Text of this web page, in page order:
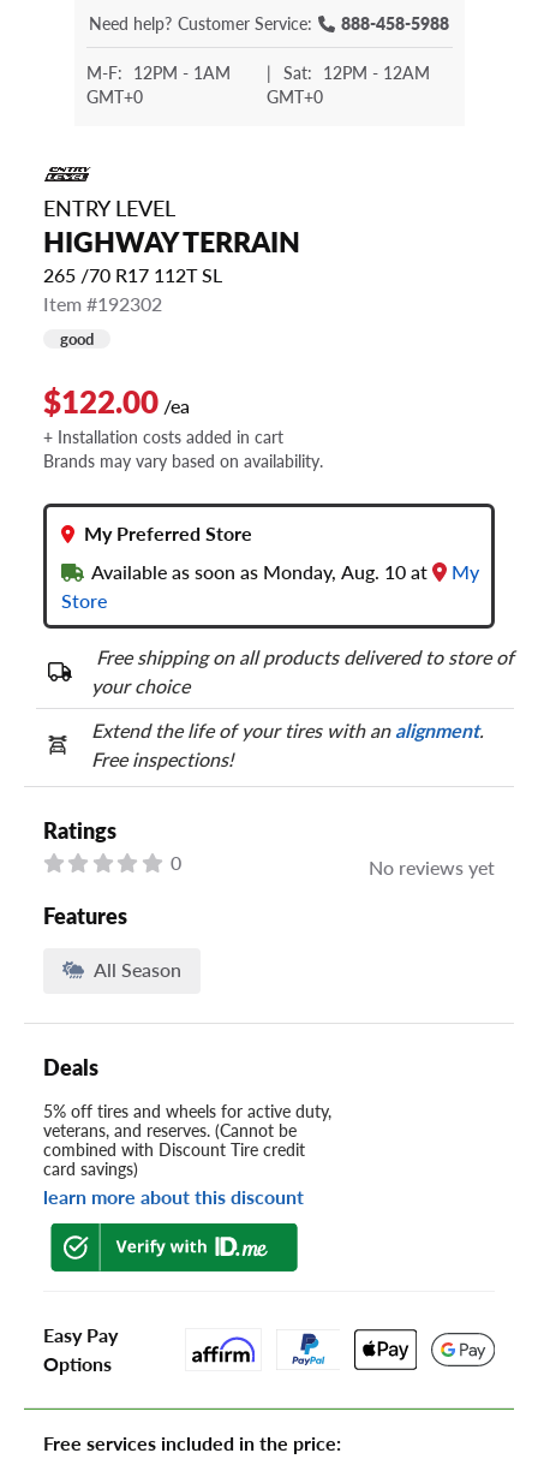
Need help? Customer Service: 888-458-5988
M-F: 12PM - 1AM
GMT+0
| Sat: 12PM - 12AM
GMT+0
ENTRY LEVEL
HIGHWAY TERRAIN
265 /70 R17 112T SL
Item #192302
good
$122.00 /ea
+ Installation costs added in cart
Brands may vary based on availability.
My Preferred Store
Available as soon as Monday, Aug. 10 at
My
Store
Free shipping on all products delivered to store of
your choice
Extend the life of your tires with analignment.
Free inspections!
Ratings
0 No reviews yet
Features
All Season
Deals
5% off tires and wheels for active duty,
veterans, and reserves. (Cannot be
combined with Discount Tire credit
card savings)
learn more about this discount
Easy Pay
Options
Free services included in the price: